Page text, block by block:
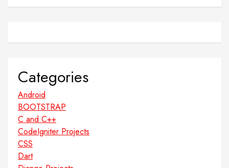
Categories
Android
BOOTSTRAP
C and C++
CodeIgniter Projects
CSS
Dart